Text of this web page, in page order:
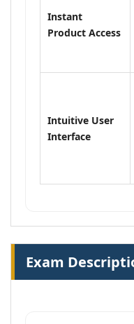
Instant
Product Access
Intuitive User
Interface
Exam